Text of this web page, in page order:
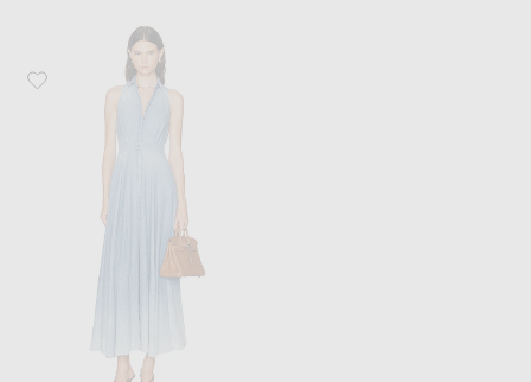
Favorite Ralph Lauren Collection Peyten Dress